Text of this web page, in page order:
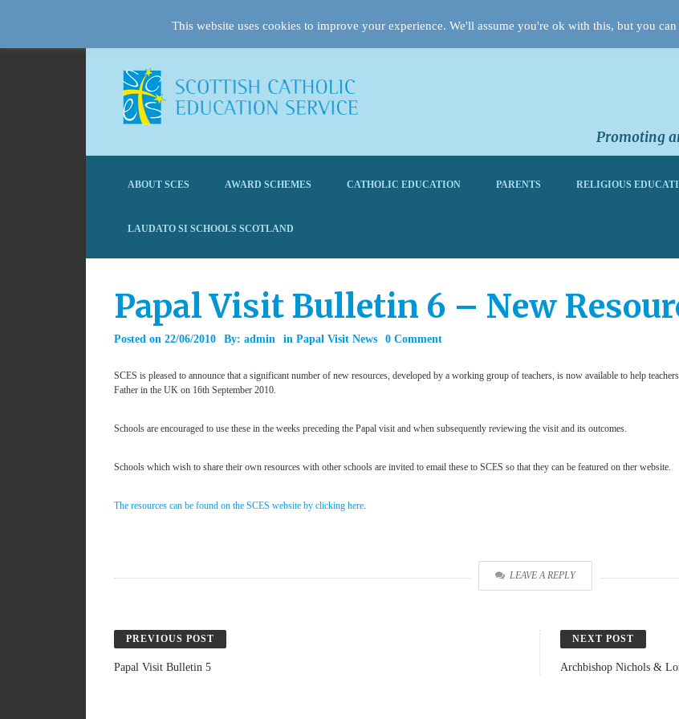
Promoting
ABOUT SCES AWARD SCHEMES CATHOLIC EDUCATION PARENTS RELIGIOUS
LAUDATO SI SCHOOLS SCOTLAND
Papal Visit Bulletin 6 – New
Posted on 22/06/2010 By: admin in Papal Visit News 0 Comment
SCES is pleased to announce that a significant number of new resources, developed by a working group of teachers, is now available to help
Father in the UK on 16th September 2010.
Schools are encouraged to use these in the weeks preceding the Papal visit and when subsequently reviewing the visit and its outcomes.
Schools which wish to share their own resources with other schools are invited to email these to SCES so that they can be featured on ther website.
The resources can be found on the SCES website by clicking here.
LEAVE A REPLY
PREVIOUS POST
Papal Visit Bulletin 5
NEXT POST
Archbishop Nichols &
This website uses cookies to improve your experience. We'll assume you're ok with this, but you